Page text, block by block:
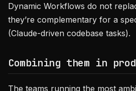
Dynamic Workflows do not
they’re complementary for a
(Claude-driven codebase tasks).
Combining them in
The teams running the most